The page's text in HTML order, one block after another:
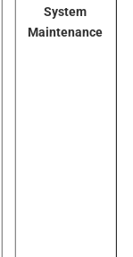
System
Maintenance